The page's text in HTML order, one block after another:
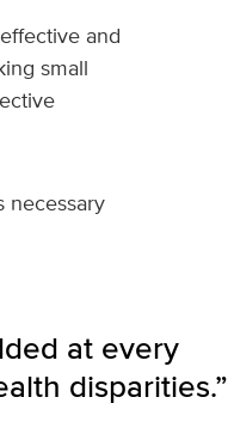
and
small
necessary
at every
disparities.”